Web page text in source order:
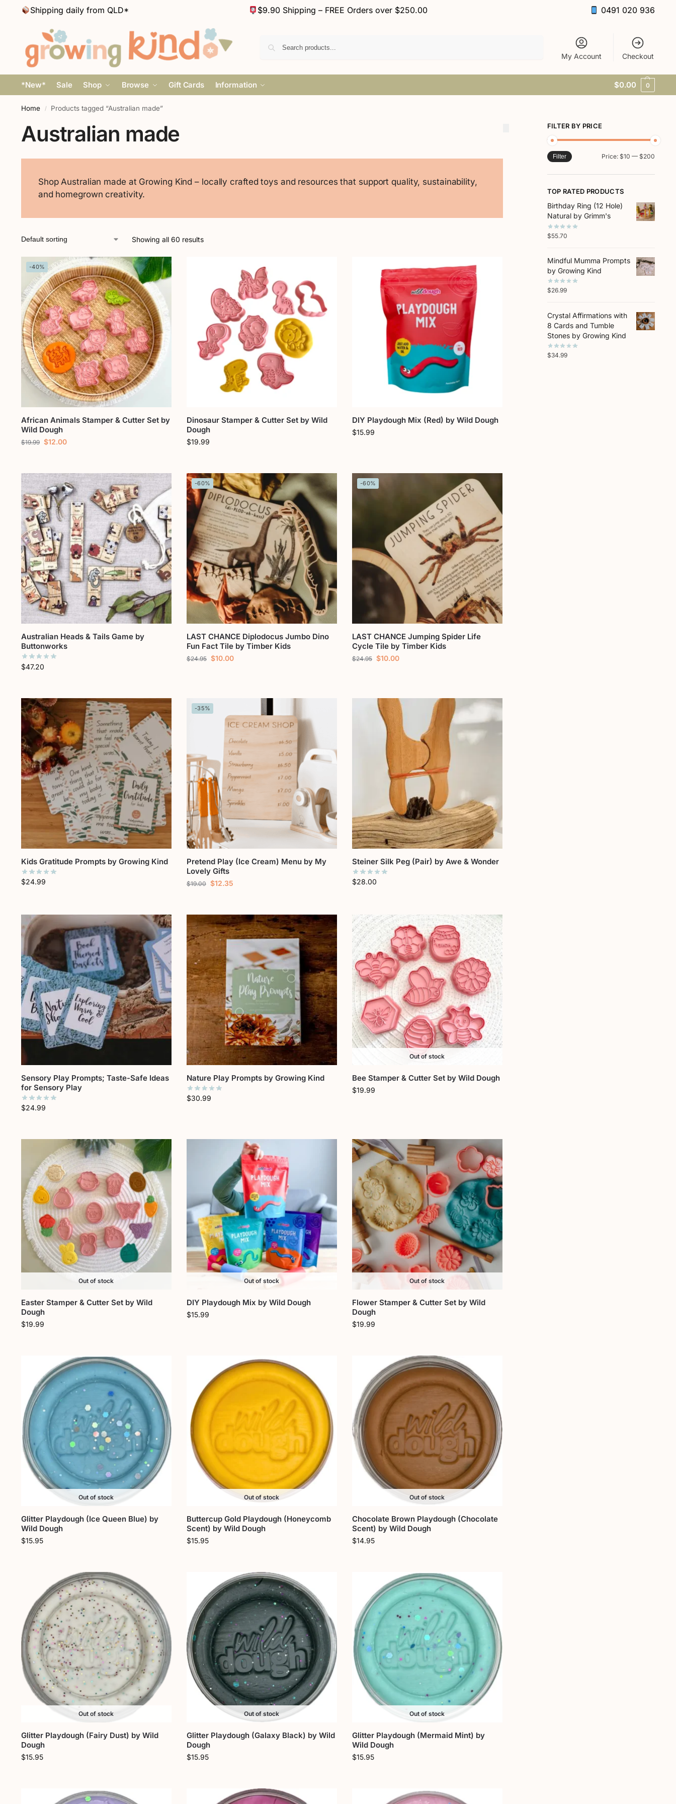
Shipping daily from QLD* $9.90 Shipping – FREE Orders over $250.00 0491 020 936
My Account Checkout
*New* Sale Shop Browse Gift Cards Information $0.00 0
Home / Products tagged “Australian made”
Australian made
Shop Australian made at Growing Kind – locally crafted toys and resources that support quality, sustainability,
and homegrown creativity.
Showing all 60 results
-40%
African Animals Stamper & Cutter Set by
Wild Dough
$19.99 $12.00
Dinosaur Stamper & Cutter Set by Wild
Dough
$19.99
DIY Playdough Mix (Red) by Wild Dough
$15.99
Australian Heads & Tails Game by
Buttonworks
$47.20
-60%
LAST CHANCE Diplodocus Jumbo Dino
Fun Fact Tile by Timber Kids
$24.95 $10.00
-60%
LAST CHANCE Jumping Spider Life
Cycle Tile by Timber Kids
$24.95 $10.00
Kids Gratitude Prompts by Growing Kind
$24.99
-35%
Pretend Play (Ice Cream) Menu by My
Lovely Gifts
$19.00 $12.35
Steiner Silk Peg (Pair) by Awe & Wonder
$28.00
Sensory Play Prompts; Taste-Safe Ideas
for Sensory Play
$24.99
Nature Play Prompts by Growing Kind
$30.99
Out of stock
Bee Stamper & Cutter Set by Wild Dough
$19.99
Out of stock
Easter Stamper & Cutter Set by Wild
Dough
$19.99
Out of stock
DIY Playdough Mix by Wild Dough
$15.99
Out of stock
Flower Stamper & Cutter Set by Wild
Dough
$19.99
Out of stock
Glitter Playdough (Ice Queen Blue) by
Wild Dough
$15.95
Out of stock
Buttercup Gold Playdough (Honeycomb
Scent) by Wild Dough
$15.95
Out of stock
Chocolate Brown Playdough (Chocolate
Scent) by Wild Dough
$14.95
Out of stock
Glitter Playdough (Fairy Dust) by Wild
Dough
$15.95
Out of stock
Glitter Playdough (Galaxy Black) by Wild
Dough
$15.95
Out of stock
Glitter Playdough (Mermaid Mint) by
Wild Dough
$15.95
FILTER BY PRICE
Filter Price: $10 — $200
TOP RATED PRODUCTS
Birthday Ring (12 Hole)
Natural by Grimm's
$55.70
Mindful Mumma Prompts
by Growing Kind
$26.99
Crystal Affirmations with
8 Cards and Tumble
Stones by Growing Kind
$34.99